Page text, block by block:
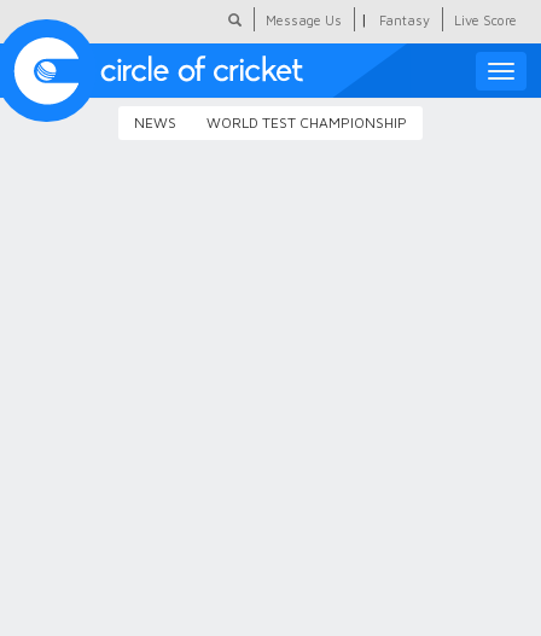
Message Us | Fantasy Live Score
Toggle
NEWS WORLD TEST CHAMPIONSHIP